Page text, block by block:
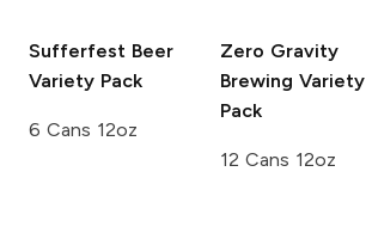
Sufferfest Beer
Variety Pack
6 Cans 12oz
Zero Gravity
Brewing Variety
Pack
12 Cans 12oz